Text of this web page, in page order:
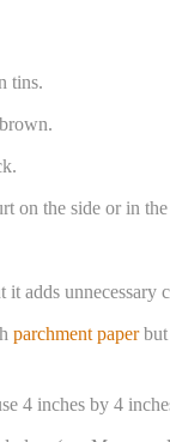
tins.
on the side or in
adds unnecessary
parchment paperbut
4 inches by 4